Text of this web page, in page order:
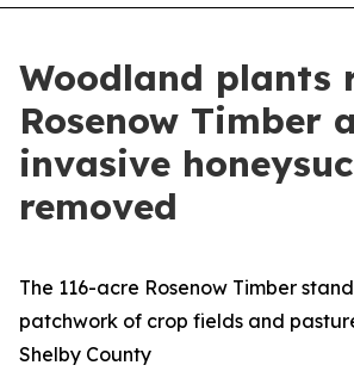
Woodland plants
Rosenow Timber
invasive
removed
The 116-acre Rosenow Timber
patchwork of crop fields and
Shelby County